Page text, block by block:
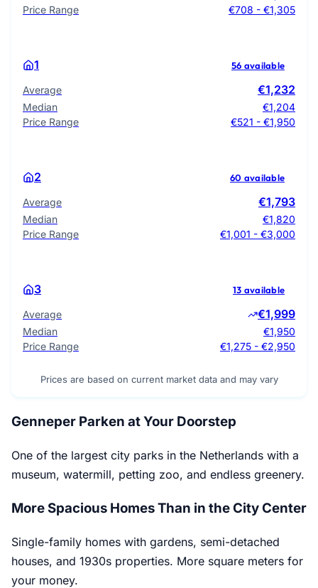
Price Range
€708 - €1,305
1 56 available
Average €1,232
Median
€1,204
Price Range
€521 - €1,950
2 60 available
Average €1,793
Median
€1,820
Price Range
€1,001 - €3,000
3 13 available
Average €1,999
Median
€1,950
Price Range
€1,275 - €2,950
Prices are based on current market data and may vary
Genneper Parken at Your Doorstep
One of the largest city parks in the Netherlands with a
museum, watermill, petting zoo, and endless greenery.
More Spacious Homes Than in the City Center
Single-family homes with gardens, semi-detached
houses, and 1930s properties. More square meters for
your money.